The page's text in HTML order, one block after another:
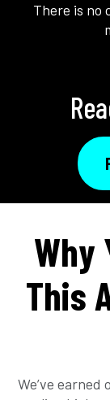
There is no
Why
This
We’ve